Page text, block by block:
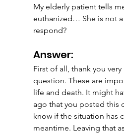
My elderly patient tells
euthanized… She is not
respond?
Answer:
First of all, thank you
question. These are
life and death. It might
ago that you posted this
know if the situation has
meantime. Leaving that